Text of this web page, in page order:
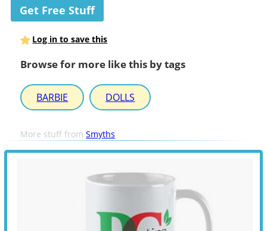
Get Free Stuff
Log in to save this
Browse for more like this by tags
BARBIE DOLLS
More stuff fromSmyths